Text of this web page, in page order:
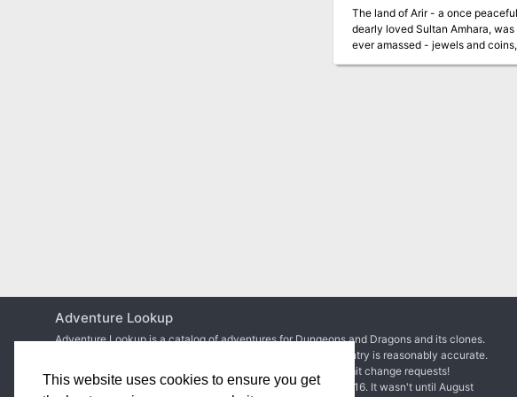
This website uses cookies to ensure you get
The land of Arir - a once
dearly loved Sultan Amhara,
ever amassed - jewels and
A deadly plague sweeps your
Adventure Lookup
Adventure Lookup is a catalog of adventures for Dungeons and Dragons and its clones.
We need your help to expand the catalog and ensure each entry is reasonably accurate.
Simply create an account to start adding adventures or submit change requests!
Matt Colvillefirst talked about the idea in a video of his
in 2016. It wasn't until August